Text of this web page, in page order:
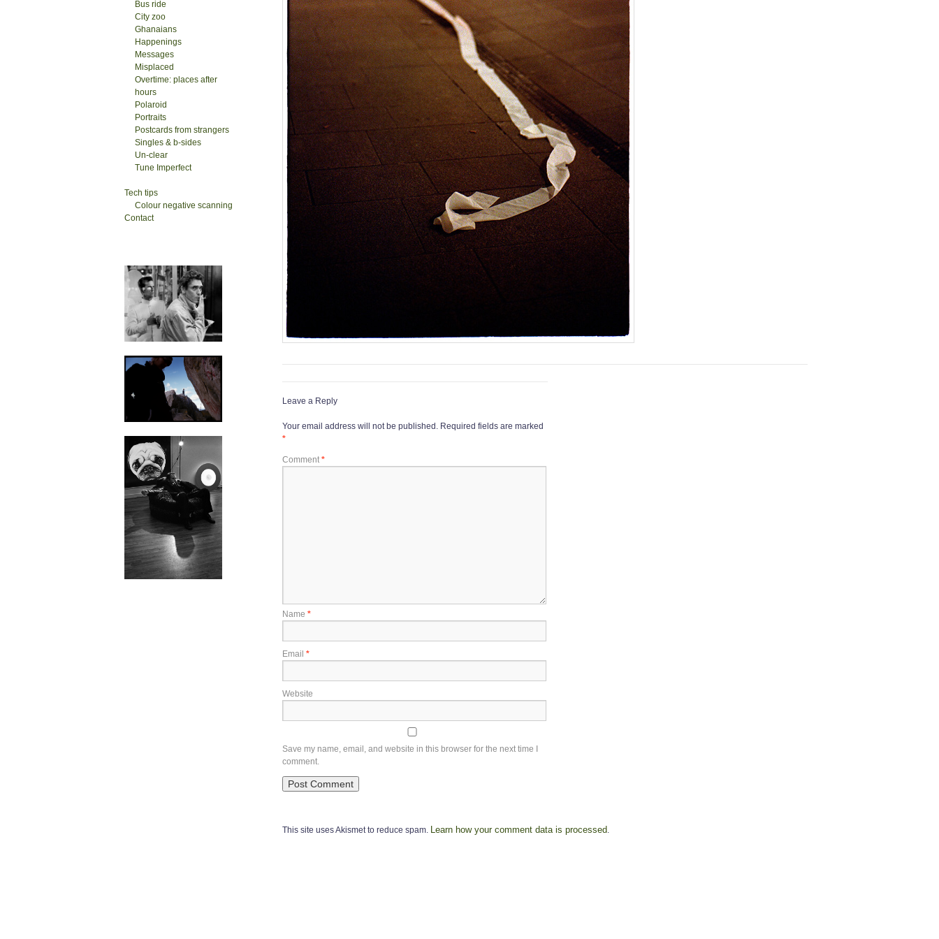
Leave a Reply
Your email address will not be published. Required fields are marked
*
Comment *
Name *
Email *
Website
Save my name, email, and website in this browser for the next time I
comment.
This site uses Akismet to reduce spam. Learn how your comment data is processed.
Bus ride
City zoo
Ghanaians
Happenings
Messages
Misplaced
Overtime: places after
hours
Polaroid
Portraits
Postcards from strangers
Singles & b-sides
Un-clear
Tune Imperfect
Tech tips
Colour negative scanning
Contact